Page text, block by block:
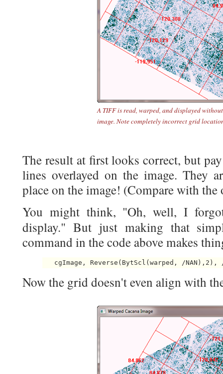
A TIFF is read, warped, and displayed
image. Note completely incorrect grid
The result at first looks correct, but
lines overlayed on the image. They
place on the image! (Compare with
You might think, "Oh, well, I
display." But just making that
command in the code above makes
cgImage, Reverse(BytScl(warped, /
Now the grid doesn't even align with